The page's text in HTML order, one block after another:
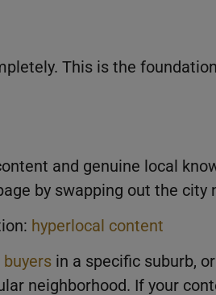
This is the
and genuine local
by swapping out the city
hyperlocal content
in a specific suburb,
neighborhood. If your